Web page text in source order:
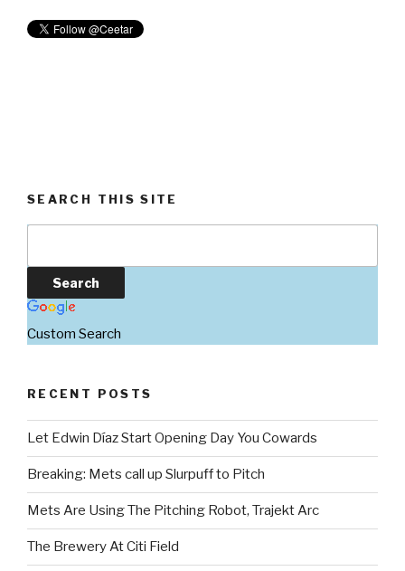
SEARCH THIS SITE
Custom Search
RECENT POSTS
Let Edwin Díaz Start Opening Day You Cowards
Breaking: Mets call up Slurpuff to Pitch
Mets Are Using The Pitching Robot, Trajekt Arc
The Brewery At Citi Field